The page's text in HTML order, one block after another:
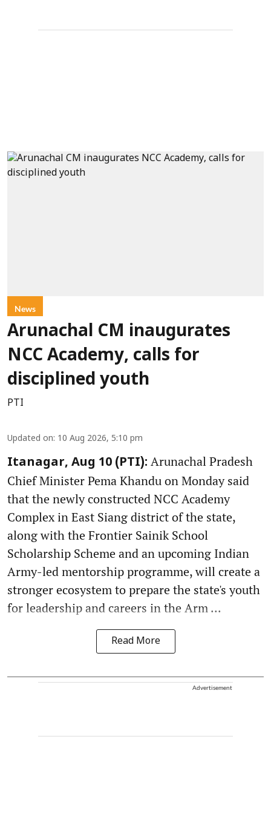
News
Arunachal CM inaugurates
NCC Academy, calls for
disciplined youth
PTI
Updated on: 10 Aug 2026, 5:10 pm
Itanagar, Aug 10 (PTI): Arunachal Pradesh
Chief Minister Pema Khandu on Monday said
that the newly constructed NCC Academy
Complex in East Siang district of the state,
along with the Frontier Sainik School
Scholarship Scheme and an upcoming Indian
Army-led mentorship programme, will create a
stronger ecosystem to prepare the state's youth
for leadership and careers in the Arm ...
Read More
Advertisement